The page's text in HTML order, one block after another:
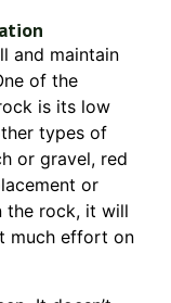
and maintain
of the
is its low
types of
or gravel, red
or
the rock, it will
much effort on